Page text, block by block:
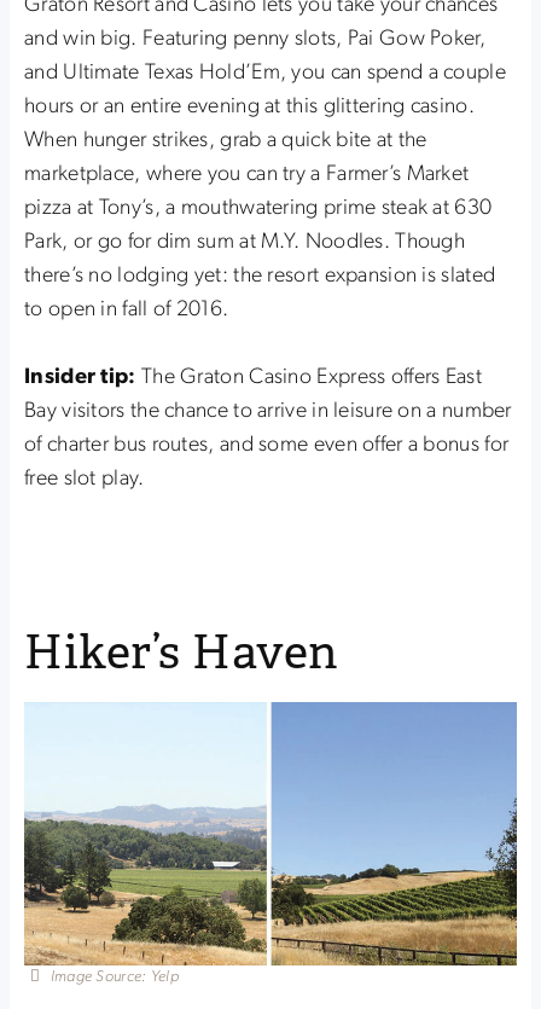
Graton Resort and Casino lets you take your chances
and win big. Featuring penny slots, Pai Gow Poker,
and Ultimate Texas Hold’Em, you can spend a couple
hours or an entire evening at this glittering casino.
When hunger strikes, grab a quick bite at the
marketplace, where you can try a Farmer’s Market
pizza at Tony’s, a mouthwatering prime steak at 630
Park, or go for dim sum at M.Y. Noodles. Though
there’s no lodging yet: the resort expansion is slated
to open in fall of 2016.
Insider tip: The Graton Casino Express offers East
Bay visitors the chance to arrive in leisure on a number
of charter bus routes, and some even offer a bonus for
free slot play.
Hiker’s Haven
Image Source: Yelp